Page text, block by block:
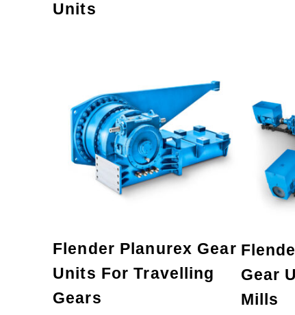
Units
Flender Planurex Gear
Units For Travelling
Gears
Gear
Mills